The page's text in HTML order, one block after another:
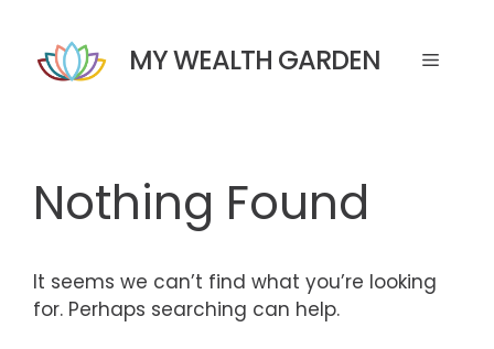
content
MY WEALTH GARDEN Menu
Nothing Found
It seems we can’t find what you’re looking
for. Perhaps searching can help.